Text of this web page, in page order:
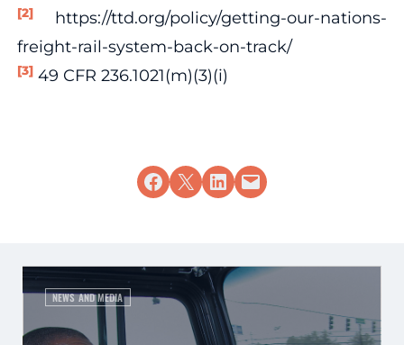
[2]https://ttd.org/policy/getting-our-nations-
freight-rail-system-back-on-track/
[3]49 CFR 236.1021(m)(3)(i)
Share on Facebook
Share on X Share on LinkedIn
Email this Page
NEWS AND MEDIA